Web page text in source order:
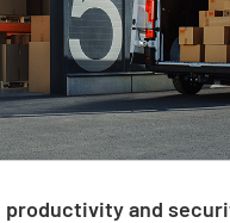
productivity and